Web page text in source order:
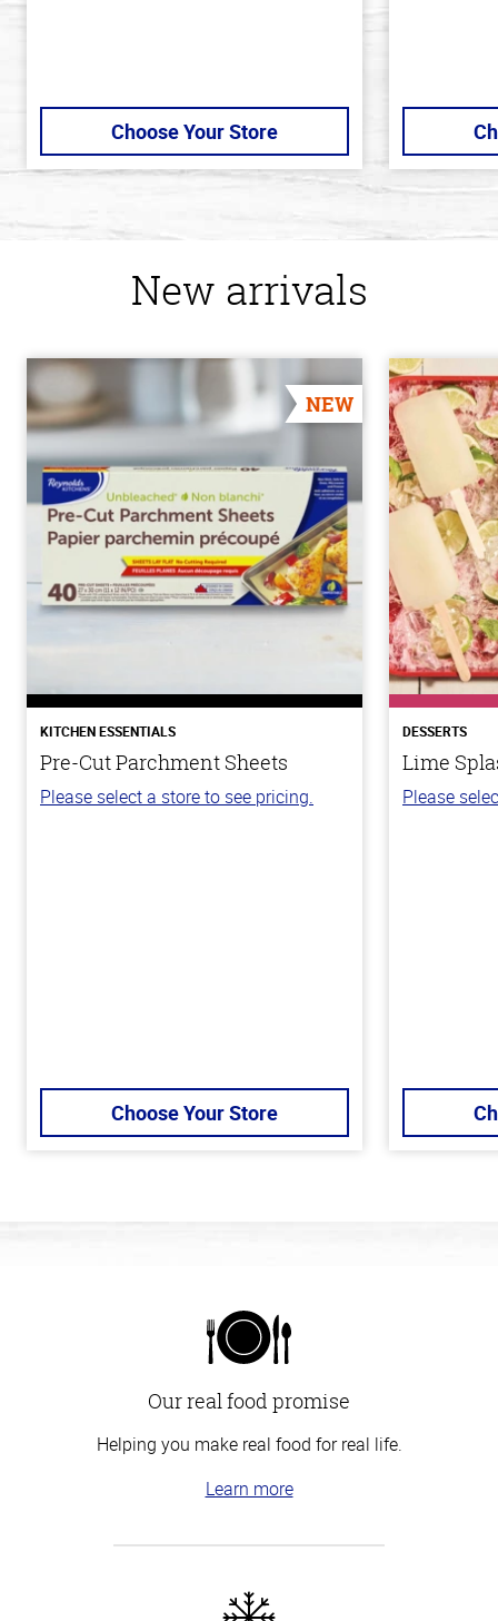
Choose Your Store
New arrivals
NEW
KITCHEN ESSENTIALS
Pre-Cut Parchment Sheets
Please select a store to see pricing.
Choose Your Store
DESSERTS
Lime
Please
Our real food promise
Helping you make real food for real life.
Learn more